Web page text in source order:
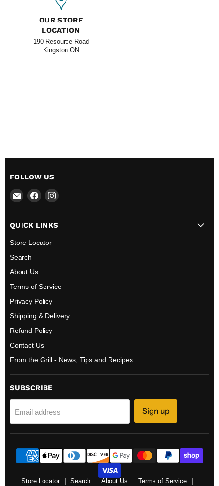
OUR STORE
LOCATION
190 Resource Road
Kingston ON
FOLLOW US
Email
BBQ
Canada
Find
on
Facebook
Find
on
QUICK LINKS
Store Locator
Search
About Us
Terms of Service
Privacy Policy
Shipping & Delivery
Refund Policy
Contact Us
From the Grill - News, Tips and Recipes
SUBSCRIBE
Email address Sign up
Store Locator Search About Us
Terms of Service